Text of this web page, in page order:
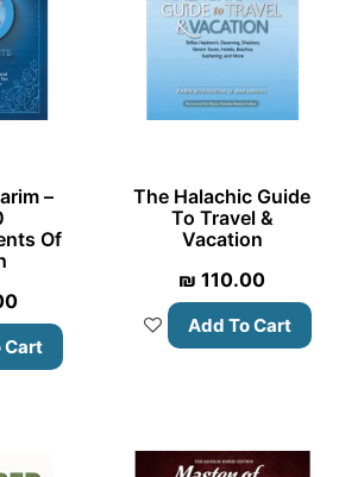
–
Of
Cart
The Halachic Guide
To Travel &
Vacation
₪ 110.00
Add To Cart